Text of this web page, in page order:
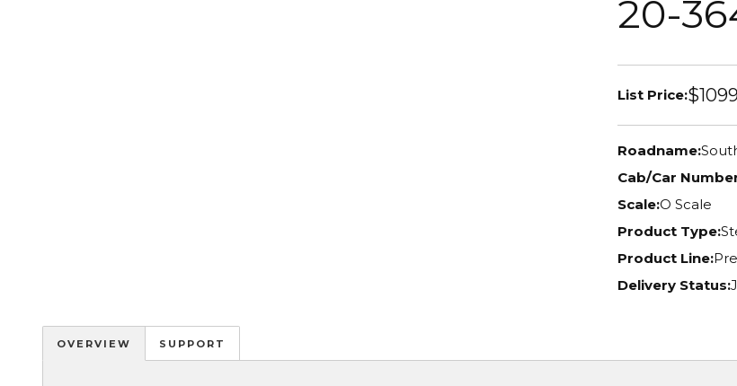
20-
List Price:
Roadname:
Cab/Car
Scale:O Scale
Product Type:
Product Line:
Delivery Status:
OVERVIEW SUPPORT